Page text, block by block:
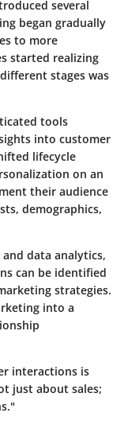
several
began gradually
to more
started realizing
stages was
tools
into customer
lifecycle
on an
their audience
demographics,
data analytics,
can be identified
strategies.
into a
interactions is
just about sales;